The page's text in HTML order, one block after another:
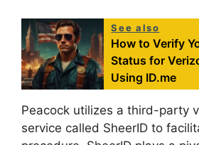
See also
How to Verify
Status for
Using ID.me
Peacock utilizes a third-party
service called SheerID to